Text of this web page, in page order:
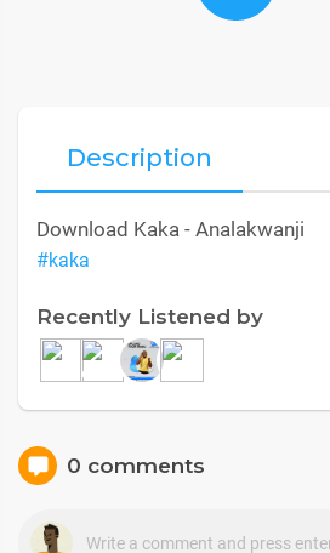
Description
Download Kaka - Analakwanji
#kaka
Recently Listened by
0 comments